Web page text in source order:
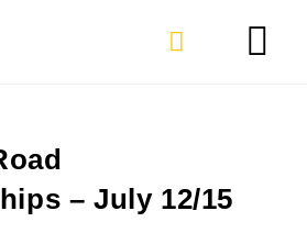
– July 12/15